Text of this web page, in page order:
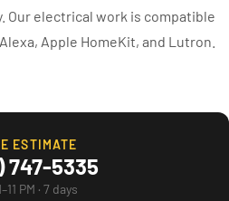
Our electrical work is compatible
Apple HomeKit, and Lutron.
ESTIMATE
747-5335
PM · 7 days